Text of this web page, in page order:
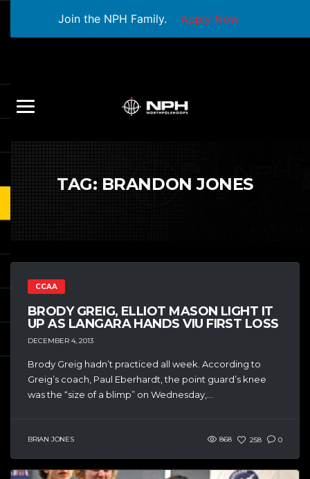
Join the NPH Family. Apply Now
TAG: BRANDON JONES
CCAA
BRODY GREIG, ELLIOT MASON LIGHT IT
UP AS LANGARA HANDS VIU FIRST LOSS
DECEMBER 4, 2013
Brody Greig hadn’t practiced all week. According to
Greig’s coach, Paul Eberhardt, the point guard’s knee
was the “size of a blimp” on Wednesday,...
BRIAN JONES 868 258 0